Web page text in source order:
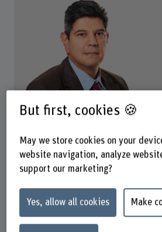
Prof. Alberto Rascón
+41 31 848 44 06
Show e-mail
But first, cookies 🍪
May we store cookies on your
website navigation, analyze
support our marketing?
Yes, allow all cookies Make